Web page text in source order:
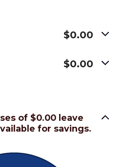
$0.00
$0.00
of $0.00 leave
for savings.